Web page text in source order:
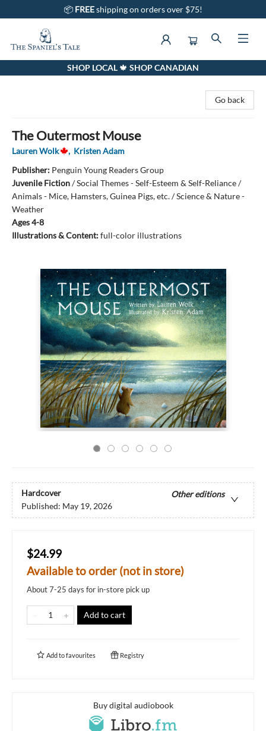
📦 FREEshipping on orders over $75!
The Spaniel's Tale BookstoreSHOP LOCAL 🍁 SHOP CANADIAN
Go back
The Outermost Mouse
Lauren Wolk , Kristen Adam
Publisher: Penguin Young Readers Group
Juvenile Fiction/Social Themes - Self-Esteem & Self-Reliance /
Animals - Mice, Hamsters, Guinea Pigs, etc. / Science & Nature -
Weather
Ages 4-8
Illustrations & Content:full-color illustrations
Hardcover
Other editions
Published: May 19, 2026
$24.99
Available to order (not in store)
About 7-25 days for in-store pick up
Add to cart
Add tofavourites Registry
Buy digital audiobook